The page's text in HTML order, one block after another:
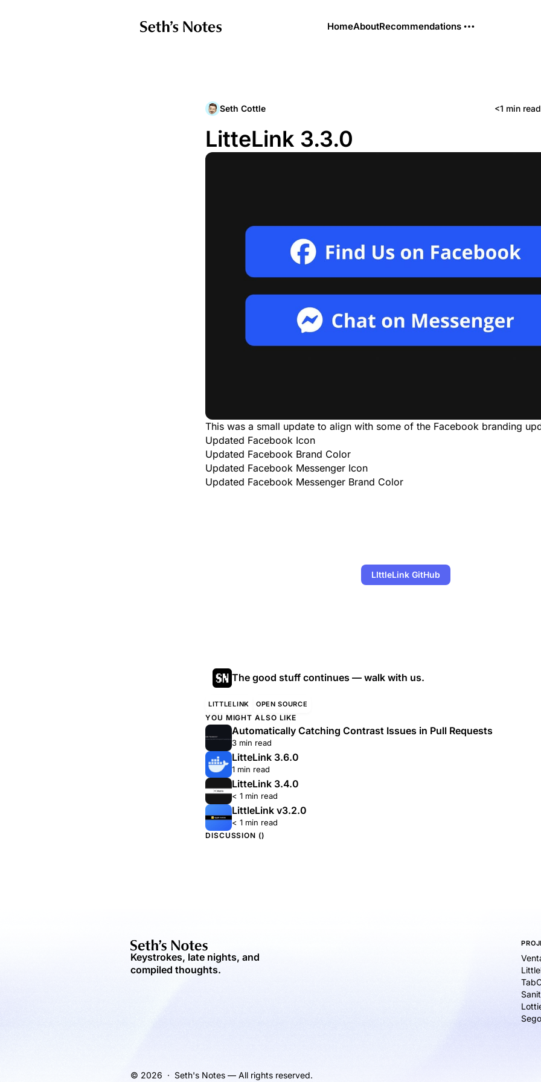
HomeAboutRecommendations
Seth Cottle <1 min read
LitteLink 3.3.0
This was a small update to align with some of the Facebook branding
Updated Facebook Icon
Updated Facebook Brand Color
Updated Facebook Messenger Icon
Updated Facebook Messenger Brand Color
LIttleLink GitHub
The good stuff continues — walk with us.
LITTLELINK OPEN SOURCE
YOU MIGHT ALSO LIKE
Automatically Catching Contrast Issues in Pull Requests
3 min read
LitteLink 3.6.0
1 min read
LitteLink 3.4.0
< 1 min read
LittleLink v3.2.0
< 1 min read
DISCUSSION ()
Keystrokes, late nights, and
compiled thoughts.
© 2026 · Seth's Notes — All rights reserved.